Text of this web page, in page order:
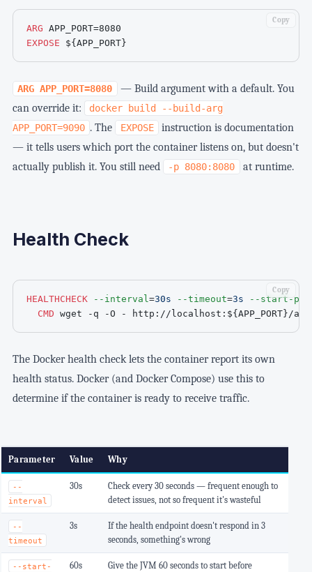
ARG APP_PORT=8080
EXPOSE
${APP_PORT}
Copy
ARG APP_PORT=8080
— Build argument with a default. You
can override it:
docker build --build-arg
APP_PORT=9090 . The EXPOSE
instruction is documentation
— it tells users which port the container listens on, but doesn't
actually publish it. You still need
-p 8080:8080 at runtime.
Health Check
HEALTHCHECK --interval=30s --timeout=3s
--start-
CMD wget -q -O - http://localhost: ${APP_PORT} /
Copy
The Docker health check lets the container report its own
health status. Docker (and Docker Compose) use this to
determine if the container is ready to receive traffic.
Parameter Value Why
--
interval
30s
Check every 30 seconds — frequent enough to
detect issues, not so frequent it's wasteful
--
timeout
3s
If the health endpoint doesn't respond in 3
seconds, something's wrong
--start-
60s
Give the JVM 60 seconds to start before